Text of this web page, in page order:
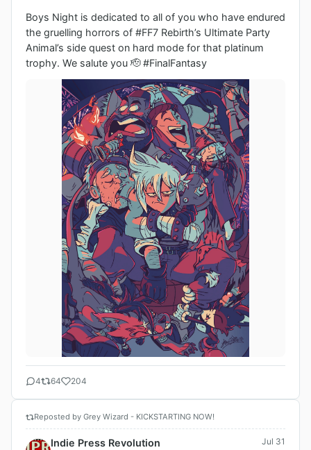
Boys Night is dedicated to all of you who have endured
the gruelling horrors of #FF7 Rebirth’s Ultimate Party
Animal’s side quest on hard mode for that platinum
trophy. We salute you 🫡 #FinalFantasy
4 64 204
Reposted by Grey Wizard - KICKSTARTING NOW!
Indie Press Revolution Jul 31